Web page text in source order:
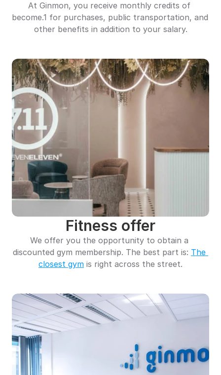
At Ginmon, you receive monthly credits of
become.1 for purchases, public transportation, and
other benefits in addition to your salary.
Fitness offer
We offer you the opportunity to obtain a
discounted gym membership. The best part is: The
closest gym is right across the street.